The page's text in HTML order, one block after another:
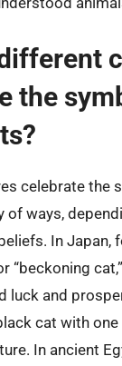
the
celebrate the
of ways,
In Japan,
“beckoning
luck and
cat with one
In ancient